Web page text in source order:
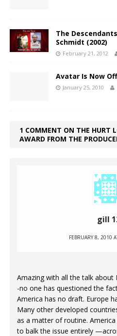
The
Schmidt (2002)
February 21, 2012
Avatar Is Now
January 25, 2010
1 COMMENT ON THE HURT
AWARD FROM THE
gill
FEBRUARY 8, 2010
Amazing with all the talk about
-no one has questioned the
America has no draft. Europe
Many other developed
as a matter of routine.
to balk the issue entirely